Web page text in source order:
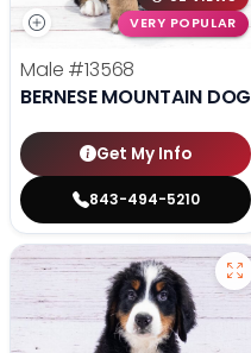
VERY POPULAR
Male #13568
BERNESE MOUNTAIN DOG
Get My Info
843-494-5210